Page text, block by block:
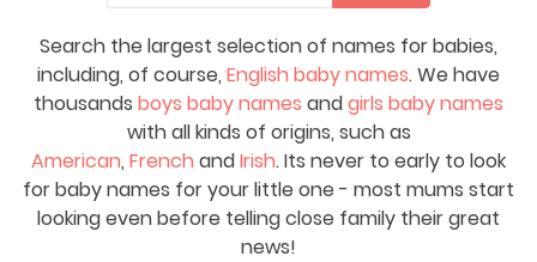
Search the largest selection of names for babies,
including, of course, English baby names. We have
thousands boys baby names andgirls baby names
with all kinds of origins, such as
American, French andIrish. Its never to early to look
for baby names for your little one - most mums start
looking even before telling close family their great
news!